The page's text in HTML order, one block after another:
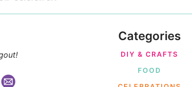
Categories
DIY & CRAFTS
FOOD